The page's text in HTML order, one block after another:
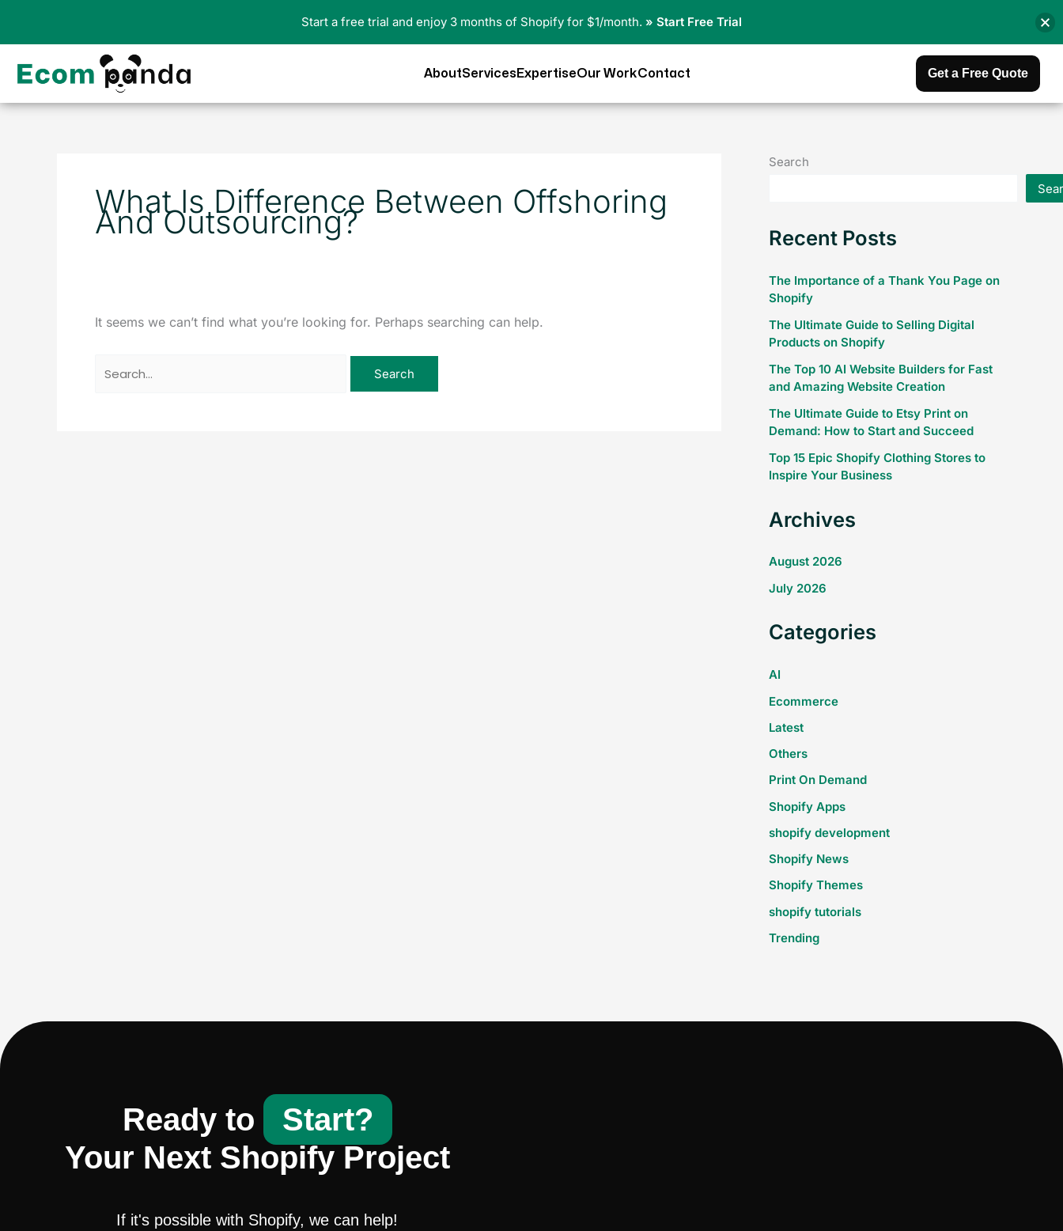
AboutServices ExpertiseOur WorkContact Get a Free Quote
What Is Difference Between Offshoring
And Outsourcing?
It seems we can’t find what you’re looking for. Perhaps searching can help.
Search
for:
Search
Recent Posts
The Importance of a Thank You Page on
Shopify
The Ultimate Guide to Selling Digital
Products on Shopify
The Top 10 AI Website Builders for Fast
and Amazing Website Creation
The Ultimate Guide to Etsy Print on
Demand: How to Start and Succeed
Top 15 Epic Shopify Clothing Stores to
Inspire Your Business
Archives
August 2026
July 2026
Categories
AI
Ecommerce
Latest
Others
Print On Demand
Shopify Apps
shopify development
Shopify News
Shopify Themes
shopify tutorials
Trending
Ready to
Start?
Your Next Shopify Project
If it's possible with Shopify, we can help!
Start a free trial and enjoy 3 months of Shopify for $1/month. » Start Free Trial